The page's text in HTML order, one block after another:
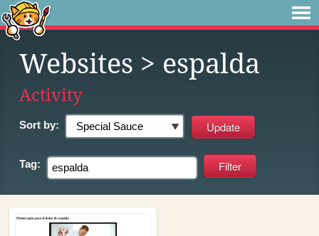
Websites > espalda
Activity
Sort by:
Tag: